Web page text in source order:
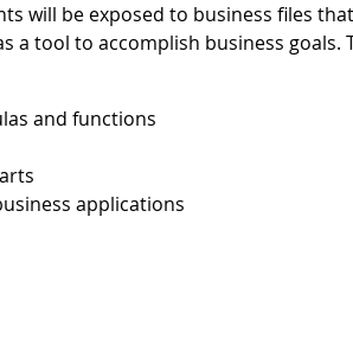
will be exposed to business files
a tool to accomplish business goals.
and functions
applications